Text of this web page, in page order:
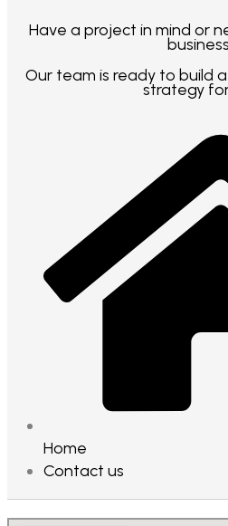
Have a project in mind or
Our team is ready to build
strategy
Home
Contact us